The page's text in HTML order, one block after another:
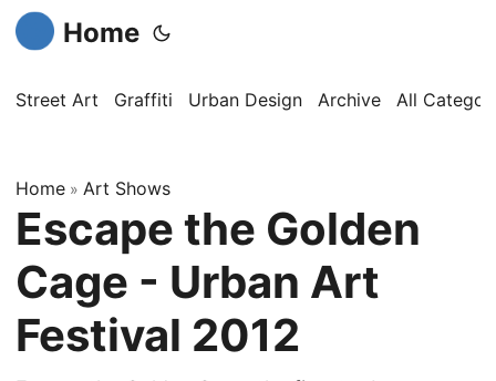
Home
Street Art Graffiti Urban Design Archive All
Home » Art Shows
Escape the Golden
Cage - Urban Art
Festival 2012